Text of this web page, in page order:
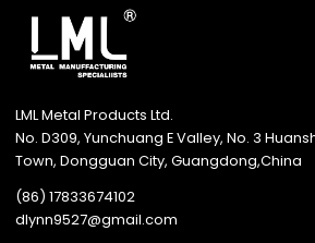
LML Metal Products Ltd.
No. D309, Yunchuang E Valley, No. 3
Town, Dongguan City, Guangdong,China
(86) 17833674102
dlynn9527@gmail.com